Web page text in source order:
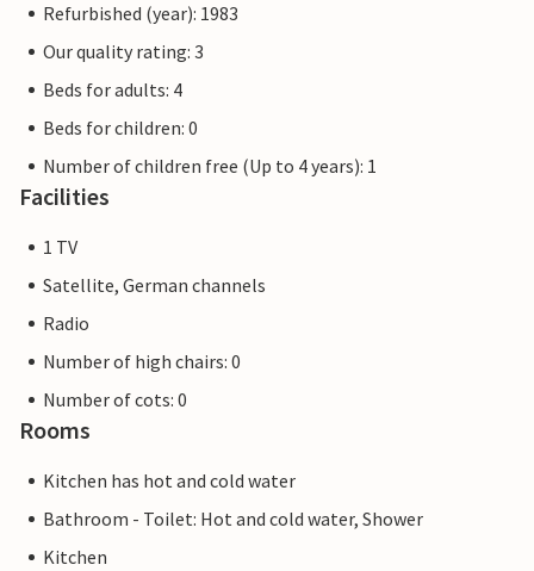
Refurbished (year): 1983
Our quality rating: 3
Beds for adults: 4
Beds for children: 0
Number of children free (Up to 4 years): 1
Facilities
1 TV
Satellite, German channels
Radio
Number of high chairs: 0
Number of cots: 0
Rooms
Kitchen has hot and cold water
Bathroom - Toilet: Hot and cold water, Shower
Kitchen